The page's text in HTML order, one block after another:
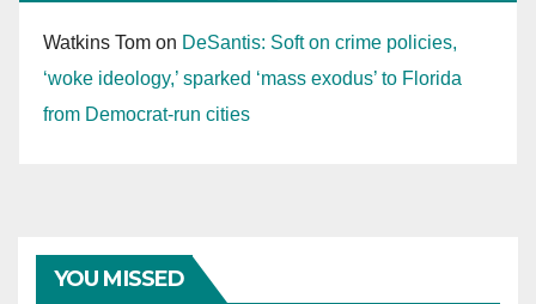
Watkins Tom on DeSantis: Soft on crime policies,
‘woke ideology,’ sparked ‘mass exodus’ to Florida
from Democrat-run cities
YOU MISSED